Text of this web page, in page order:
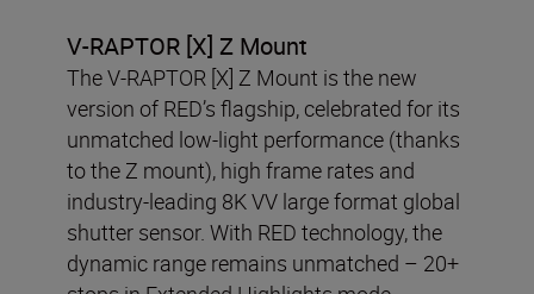
V-RAPTOR [X] Z Mount
The V-RAPTOR [X] Z Mount is the new
version of RED’s flagship, celebrated for its
unmatched low-light performance (thanks
to the Z mount), high frame rates and
industry-leading 8K VV large format global
shutter sensor. With RED technology, the
dynamic range remains unmatched – 20+